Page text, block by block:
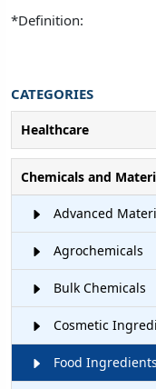
*Definition:
CATEGORIES
Healthcare
Chemicals and
Advanced
Agrochemicals
Bulk Chemicals
Cosmetic
Food Ingredients